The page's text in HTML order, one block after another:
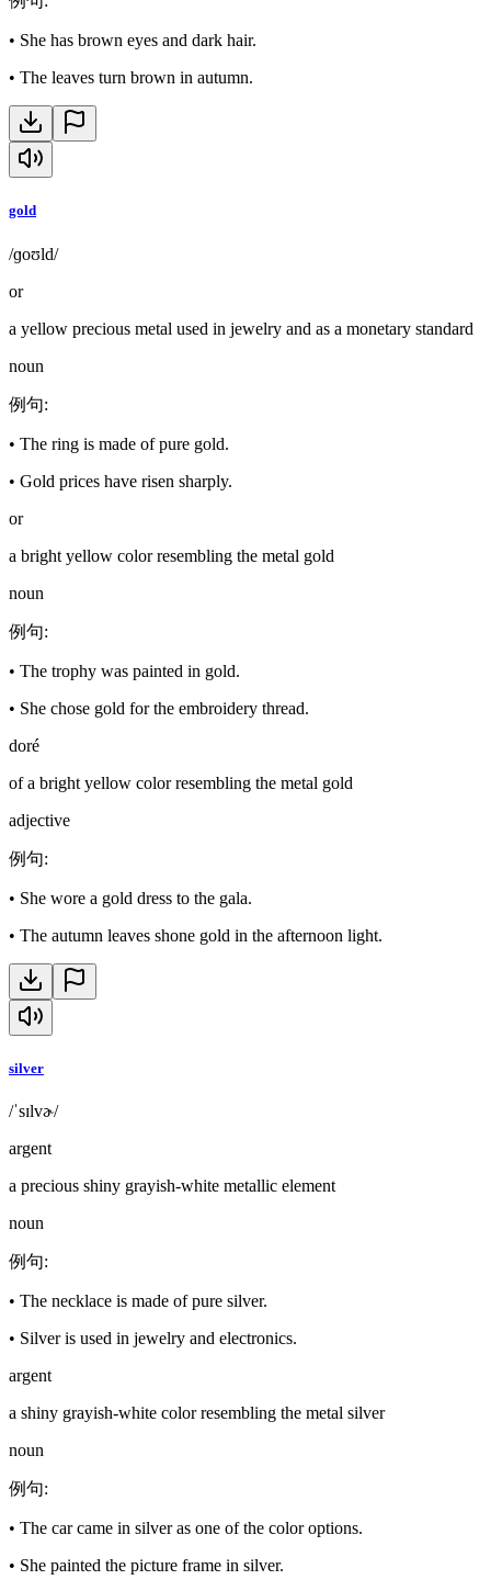
• She has brown eyes and dark hair.
• The leaves turn brown in autumn.
gold
/ɡoʊld/
or
a yellow precious metal used in jewelry and as a monetary standard
noun
例句:
• The ring is made of pure gold.
• Gold prices have risen sharply.
or
a bright yellow color resembling the metal gold
noun
例句:
• The trophy was painted in gold.
• She chose gold for the embroidery thread.
doré
of a bright yellow color resembling the metal gold
adjective
例句:
• She wore a gold dress to the gala.
• The autumn leaves shone gold in the afternoon light.
silver
/ˈsɪlvɚ/
argent
a precious shiny grayish-white metallic element
noun
例句:
• The necklace is made of pure silver.
• Silver is used in jewelry and electronics.
argent
a shiny grayish-white color resembling the metal silver
noun
例句:
• The car came in silver as one of the color options.
• She painted the picture frame in silver.